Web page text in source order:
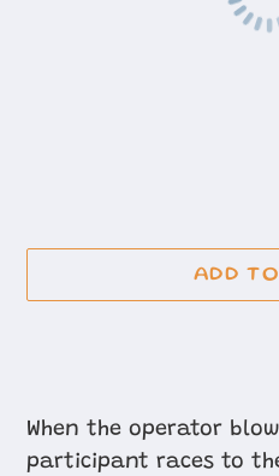
ADD
product
to
When the operator
participant races to